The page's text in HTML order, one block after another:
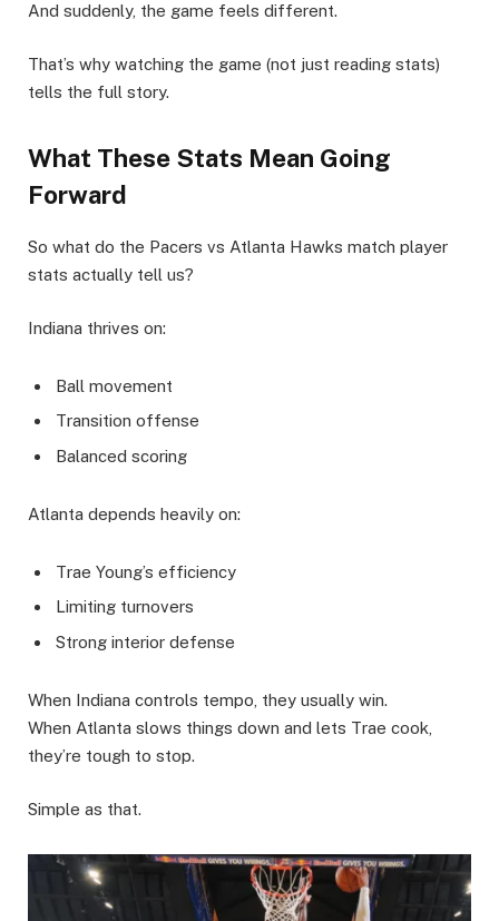
And suddenly, the game feels different.
That’s why watching the game (not just reading stats)
tells the full story.
What These Stats Mean Going
Forward
So what do the Pacers vs Atlanta Hawks match player
stats actually tell us?
Indiana thrives on:
Ball movement
Transition offense
Balanced scoring
Atlanta depends heavily on:
Trae Young’s efficiency
Limiting turnovers
Strong interior defense
When Indiana controls tempo, they usually win.
When Atlanta slows things down and lets Trae cook,
they’re tough to stop.
Simple as that.